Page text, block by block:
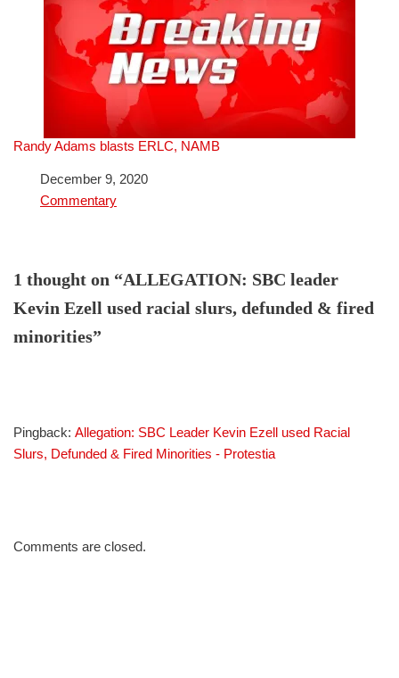
Randy Adams blasts ERLC, NAMB
DateDecember 9, 2020
In relation to
Commentary
1 thought on “ALLEGATION: SBC leader
Kevin Ezell used racial slurs, defunded & fired
minorities”
Pingback: Allegation: SBC Leader Kevin Ezell used Racial
Slurs, Defunded & Fired Minorities - Protestia
Comments are closed.